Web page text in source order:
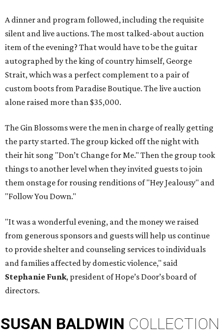
A dinner and program followed, including the requisite
silent and live auctions. The most talked-about auction
item of the evening? That would have to be the guitar
autographed by the king of country himself, George
Strait, which was a perfect complement to a pair of
custom boots from Paradise Boutique. The live auction
alone raised more than $35,000.
The Gin Blossoms were the men in charge of really getting
the party started. The group kicked off the night with
their hit song "Don’t Change for Me." Then the group took
things to another level when they invited guests to join
them onstage for rousing renditions of "Hey Jealousy" and
"Follow You Down."
"It was a wonderful evening, and the money we raised
from generous sponsors and guests will help us continue
to provide shelter and counseling services to individuals
and families affected by domestic violence," said
Stephanie Funk, president of Hope’s Door’s board of
directors.
SUSAN BALDWIN COLLECTION